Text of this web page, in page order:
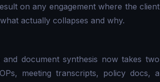
on any engagement where the client
actually collapses and why.
document synthesis now takes two
meeting transcripts, policy docs, a